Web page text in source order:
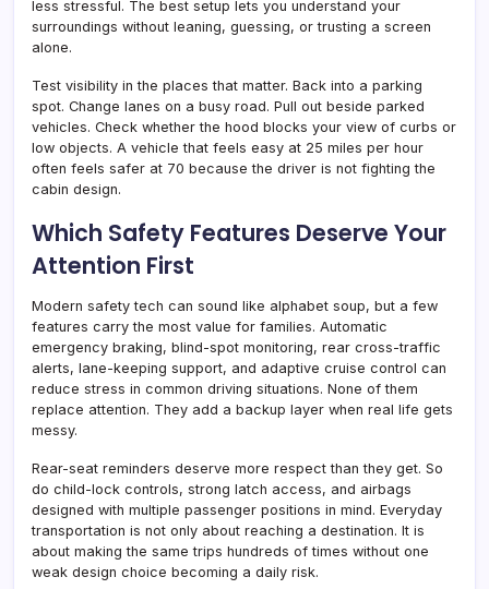
less stressful. The best setup lets you understand your
surroundings without leaning, guessing, or trusting a screen
alone.
Test visibility in the places that matter. Back into a parking
spot. Change lanes on a busy road. Pull out beside parked
vehicles. Check whether the hood blocks your view of curbs or
low objects. A vehicle that feels easy at 25 miles per hour
often feels safer at 70 because the driver is not fighting the
cabin design.
Which Safety Features Deserve Your
Attention First
Modern safety tech can sound like alphabet soup, but a few
features carry the most value for families. Automatic
emergency braking, blind-spot monitoring, rear cross-traffic
alerts, lane-keeping support, and adaptive cruise control can
reduce stress in common driving situations. None of them
replace attention. They add a backup layer when real life gets
messy.
Rear-seat reminders deserve more respect than they get. So
do child-lock controls, strong latch access, and airbags
designed with multiple passenger positions in mind. Everyday
transportation is not only about reaching a destination. It is
about making the same trips hundreds of times without one
weak design choice becoming a daily risk.